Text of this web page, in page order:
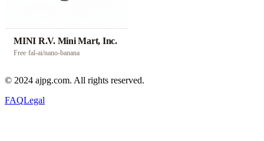
MINI R.V. Mini Mart, Inc.
Free·fal-ai/nano-banana
© 2024 ajpg.com. All rights reserved.
FAQLegal